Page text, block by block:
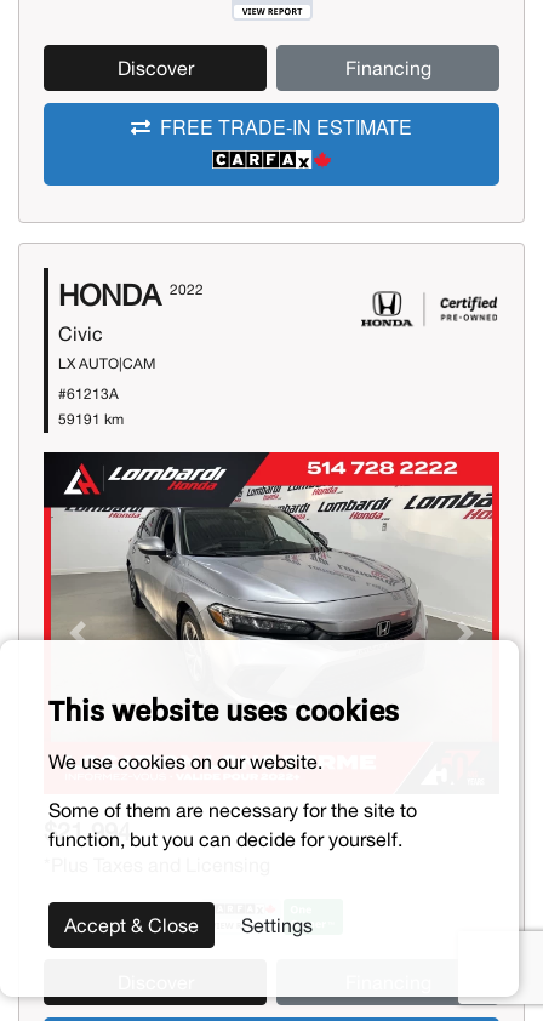
Discover Financing
FREE TRADE-IN ESTIMATE
HONDA 2022
Civic
LX AUTO|CAM
#61213A
59191 km
Previous Next
$21,994
This website uses cookies
We use cookies on our website.
Some of them are necessary for the site to
function, but you can decide for yourself.
Accept & Close Settings